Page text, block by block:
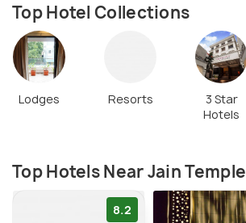
Top Hotel Collections
Lodges Resorts
3 Star
Hotels
Top Hotels Near Jain Temple
8.2